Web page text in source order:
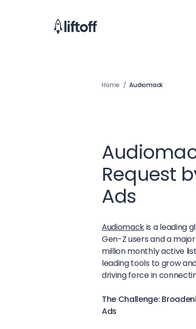
Home / Audiomack
Request
Ads
Audiomackis a leading
Gen-Z users and a
million monthly active
leading tools to grow
driving force in
The Challenge:
Ads